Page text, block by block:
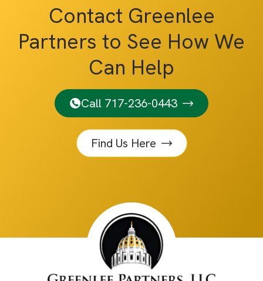
Contact Greenlee
Partners to See How We
Can Help
Call 717-236-0443
Find Us Here